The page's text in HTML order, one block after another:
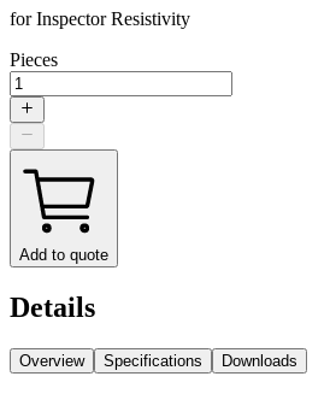
for Inspector Resistivity
Pieces
Add to quote
Details
Overview Specifications Downloads